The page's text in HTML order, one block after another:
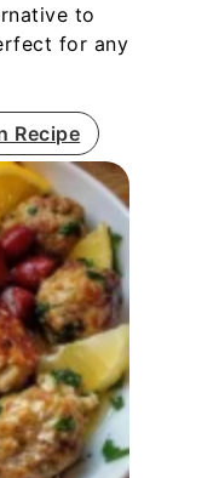
to
for any
Recipe